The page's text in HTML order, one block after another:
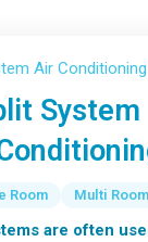
System
Room Multi Room
are often